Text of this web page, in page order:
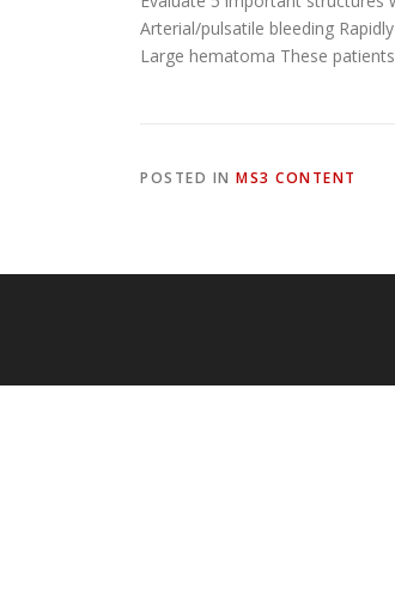
Arterial/pulsatile bleeding
Large hematoma These
POSTED IN MS3 CONTENT